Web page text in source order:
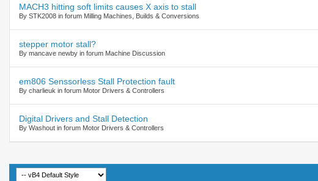
MACH3 hitting soft limits causes X axis to stall
By STK2008 in forum Milling Machines, Builds & Conversions
stepper motor stall?
By mancave newby in forum Machine Discussion
em806 Senssorless Stall Protection fault
By charlieuk in forum Motor Drivers & Controllers
Digital Drivers and Stall Detection
By Washout in forum Motor Drivers & Controllers